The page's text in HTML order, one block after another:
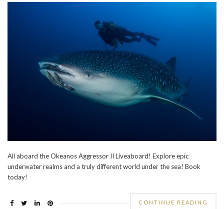
All aboard the Okeanos Aggressor II Liveaboard! Explore epic
underwater realms and a truly different world under the sea! Book
today!
CONTINUE READING